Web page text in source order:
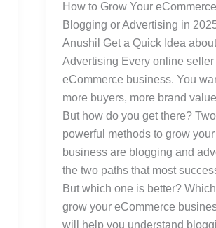
How to Grow Your
Blogging or Advertising in
Anushil Get a Quick Idea
Advertising Every online
eCommerce business. You
more buyers, more brand
But how do you get there?
powerful methods to grow
business are blogging and
the two paths that most
But which one is better?
grow your eCommerce
will help you understand